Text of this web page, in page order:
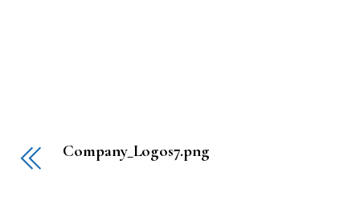
Company_Logos7.png